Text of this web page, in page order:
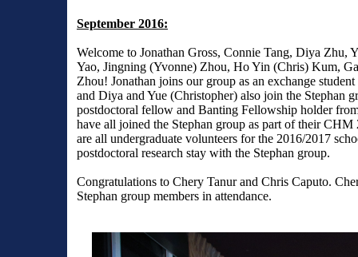
September 2016:
Welcome to Jonathan Gross, Connie Tang, Diya Zhu,
Yao, Jingning (Yvonne) Zhou, Ho Yin (Chris) Kum,
Zhou! Jonathan joins our group as an exchange
and Diya and Yue (Christopher) also join the Stephan
postdoctoral fellow and Banting Fellowship holder
have all joined the Stephan group as part of their
are all undergraduate volunteers for the 2016/2017
postdoctoral research stay with the Stephan group.
Congratulations to Chery Tanur and Chris Caputo.
Stephan group members in attendance.